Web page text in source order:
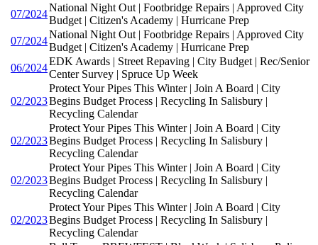
07/2024
National Night Out | Footbridge Repairs | Approved City
Budget | Citizen's Academy | Hurricane Prep
07/2024
National Night Out | Footbridge Repairs | Approved City
Budget | Citizen's Academy | Hurricane Prep
06/2024
EDK Awards | Street Repaving | City Budget | Rec/Senior
Center Survey | Spruce Up Week
02/2023
Protect Your Pipes This Winter | Join A Board | City
Begins Budget Process | Recycling In Salisbury |
Recycling Calendar
02/2023
Protect Your Pipes This Winter | Join A Board | City
Begins Budget Process | Recycling In Salisbury |
Recycling Calendar
02/2023
Protect Your Pipes This Winter | Join A Board | City
Begins Budget Process | Recycling In Salisbury |
Recycling Calendar
02/2023
Protect Your Pipes This Winter | Join A Board | City
Begins Budget Process | Recycling In Salisbury |
Recycling Calendar